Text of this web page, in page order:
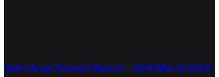
Saint Ange Tourism Report – 26th March 2018